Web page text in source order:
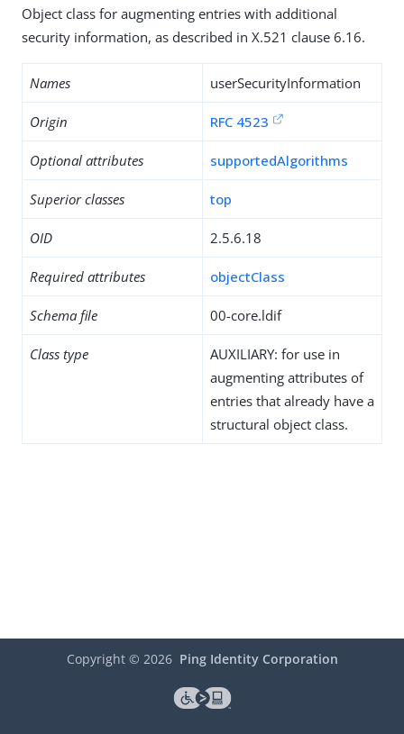
Object class for augmenting entries with additional
security information, as described in X.521 clause 6.16.
Names userSecurityInformation
Origin RFC 4523
Optional attributes supportedAlgorithms
Superior classes top
OID 2.5.6.18
Required attributes objectClass
Schema file 00-core.ldif
Class type
AUXILIARY: for use in
augmenting attributes of
entries that already have a
structural object class.
Copyright © 2026 Ping Identity Corporation